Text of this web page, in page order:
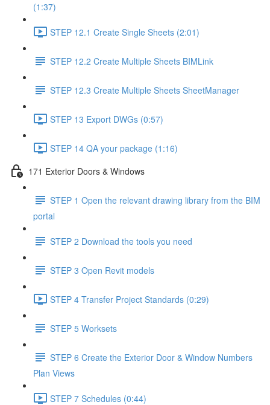
(1:37)
STEP 12.1 Create Single Sheets (2:01)
STEP 12.2 Create Multiple Sheets BIMLink
STEP 12.3 Create Multiple Sheets SheetManager
STEP 13 Export DWGs (0:57)
STEP 14 QA your package (1:16)
171 Exterior Doors & Windows
STEP 1 Open the relevant drawing library from the BIM
portal
STEP 2 Download the tools you need
STEP 3 Open Revit models
STEP 4 Transfer Project Standards (0:29)
STEP 5 Worksets
STEP 6 Create the Exterior Door & Window Numbers
Plan Views
STEP 7 Schedules (0:44)